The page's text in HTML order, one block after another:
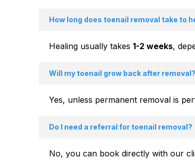
How long does toenail removal take to
Healing usually takes1-2 weeks,
Will my toenail grow back after removal?
Yes, unless permanent removal is
Do I need a referral for toenail removal?
No, you can book directly with our